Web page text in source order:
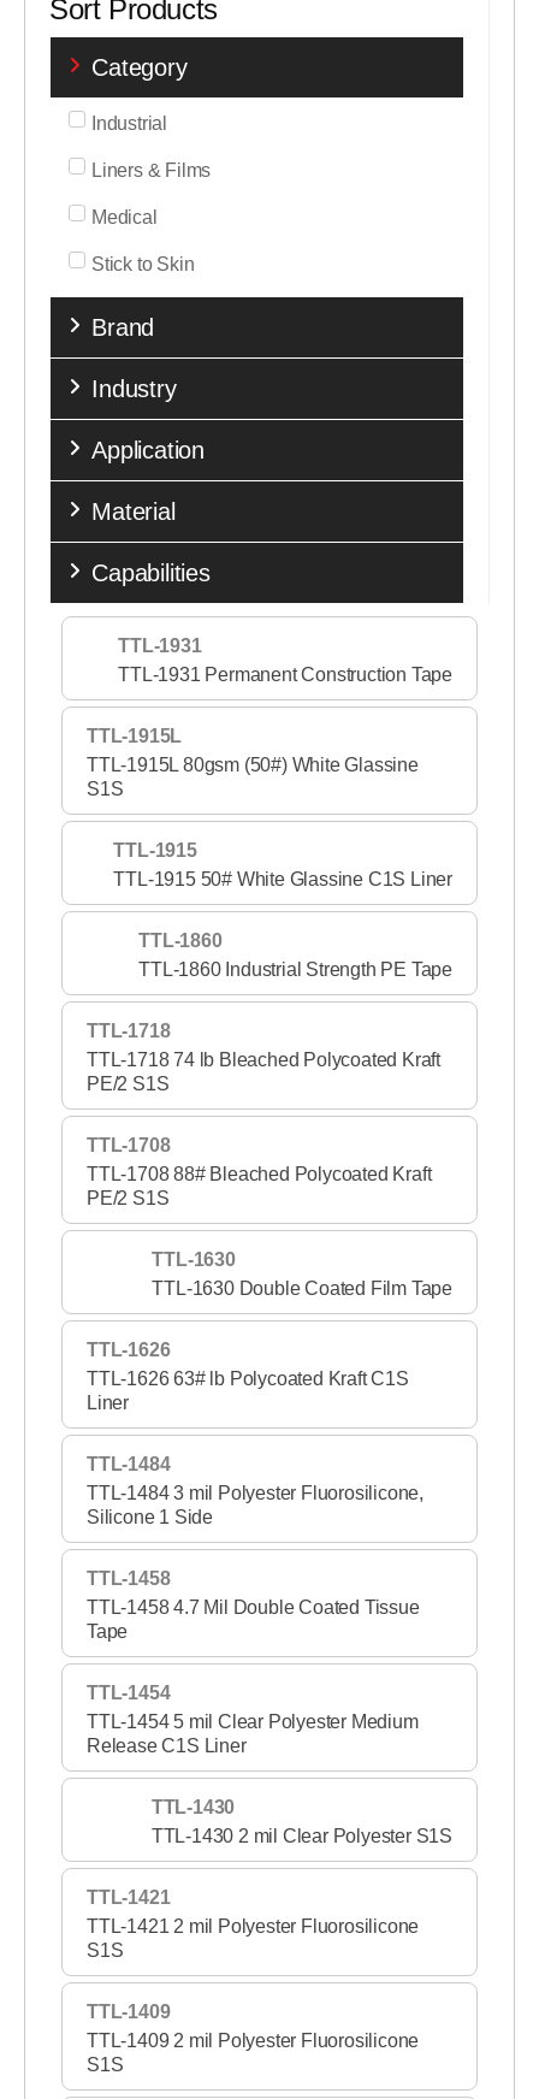
Sort Products
Category
Industrial
Liners & Films
Medical
Stick to Skin
Brand
Industry
Application
Material
Capabilities
TTL-1931
TTL-1931 Permanent Construction Tape
TTL-1915L
TTL-1915L 80gsm (50#) White Glassine
S1S
TTL-1915
TTL-1915 50# White Glassine C1S Liner
TTL-1860
TTL-1860 Industrial Strength PE Tape
TTL-1718
TTL-1718 74 lb Bleached Polycoated Kraft
PE/2 S1S
TTL-1708
TTL-1708 88# Bleached Polycoated Kraft
PE/2 S1S
TTL-1630
TTL-1630 Double Coated Film Tape
TTL-1626
TTL-1626 63# lb Polycoated Kraft C1S
Liner
TTL-1484
TTL-1484 3 mil Polyester Fluorosilicone,
Silicone 1 Side
TTL-1458
TTL-1458 4.7 Mil Double Coated Tissue
Tape
TTL-1454
TTL-1454 5 mil Clear Polyester Medium
Release C1S Liner
TTL-1430
TTL-1430 2 mil Clear Polyester S1S
TTL-1421
TTL-1421 2 mil Polyester Fluorosilicone
S1S
TTL-1409
TTL-1409 2 mil Polyester Fluorosilicone
S1S